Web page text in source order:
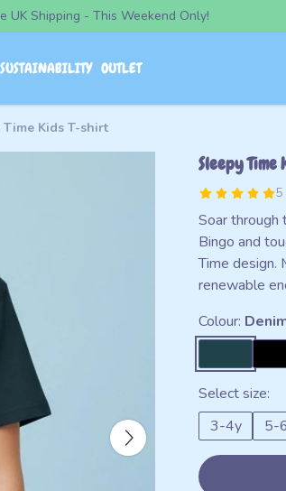
UK Shipping - This Weekend Only!
SUSTAINABILITY OUTLET
Time Kids T-shirt
Sleepy Time
5
Soar through
Bingo and
Time design.
renewable
Colour:
Select size:
3-4y
5-